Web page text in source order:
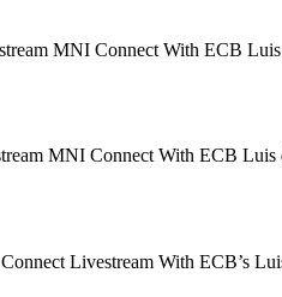
MNI Connect With ECB Luis
MNI Connect With ECB Luis
Livestream With ECB’s